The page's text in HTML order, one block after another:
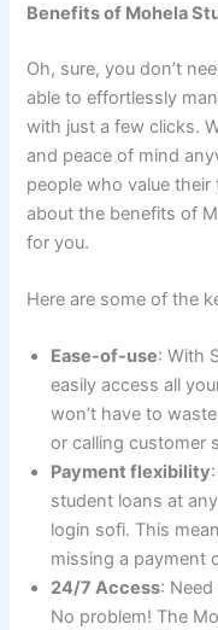
Benefits of Mohela
Oh, sure, you don’t
able to effortlessly
with just a few clicks.
and peace of mind
people who value
about the benefits of
for you.
Here are some of the
Ease-of-use: With
easily access all
won’t have to
or calling customer
Payment flexibility
student loans at
login sofi. This
missing a payment
24/7 Access:
No problem! The